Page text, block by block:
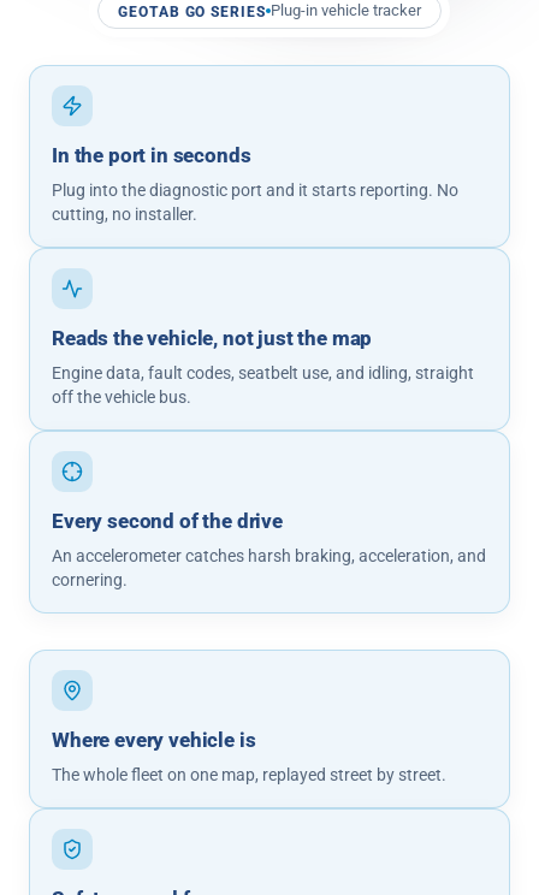
In the port in seconds
Plug into the diagnostic port and it starts reporting. No
cutting, no installer.
Reads the vehicle, not just the map
Engine data, fault codes, seatbelt use, and idling, straight
off the vehicle bus.
Every second of the drive
An accelerometer catches harsh braking, acceleration, and
cornering.
GEOTAB GO SERIES Plug-in vehicle tracker
Where every vehicle is
The whole fleet on one map, replayed street by street.